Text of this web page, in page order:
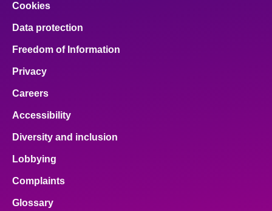
Cookies
Data protection
Freedom of Information
Privacy
Careers
Accessibility
Diversity and inclusion
Lobbying
Complaints
Glossary